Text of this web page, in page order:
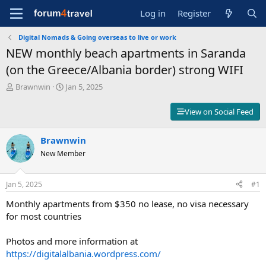
Log in Register
Digital Nomads & Going overseas to live or work
NEW monthly beach apartments in Saranda
(on the Greece/Albania border) strong WIFI
T
d
s
t
a
r
t
e
r
Brawnwin
S
d
a
e
Jan 5, 2025
View on Social Feed
Brawnwin
New Member
Jan 5, 2025 #1
Monthly apartments from $350 no lease, no visa necessary
for most countries
Photos and more information at
https://digitalalbania.wordpress.com/